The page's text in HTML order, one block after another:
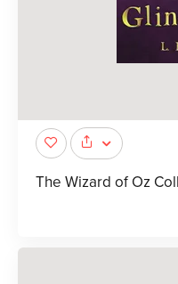
The Wizard of Oz